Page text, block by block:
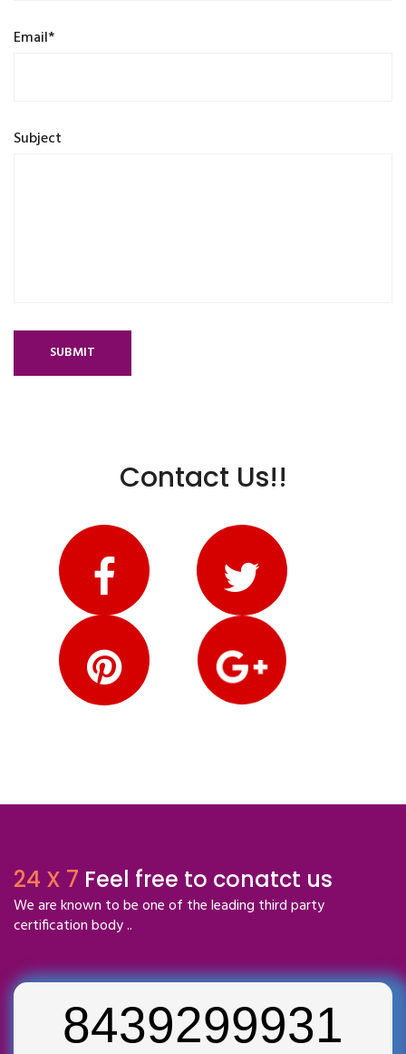
Email*
Subject
SUBMIT
Contact Us!!
24 X 7 Feel free to conatct us
We are known to be one of the leading third party
certification body ..
8439299931